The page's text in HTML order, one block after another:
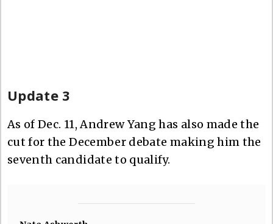
Update 3
As of Dec. 11, Andrew Yang has also made the
cut for the December debate making him the
seventh candidate to qualify.